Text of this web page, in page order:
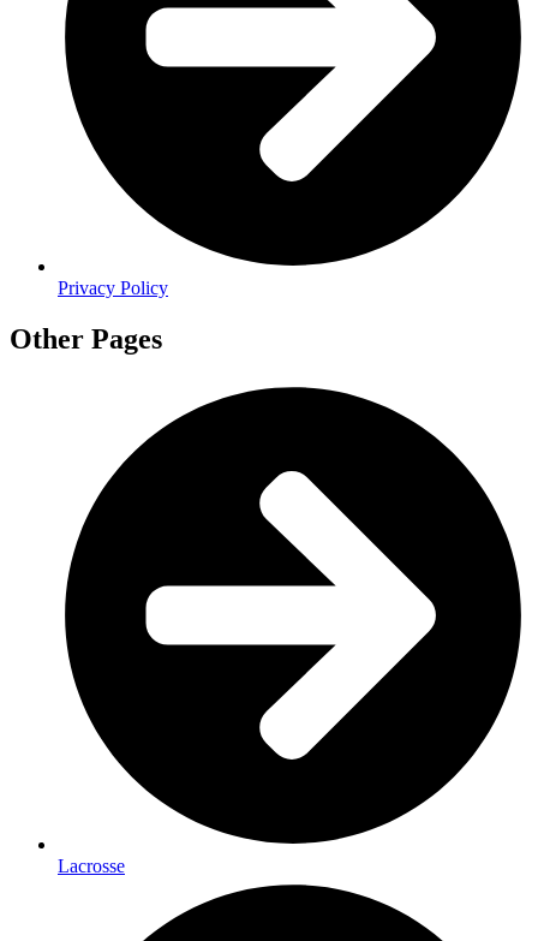
Privacy Policy
Other Pages
Lacrosse